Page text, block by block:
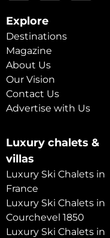
Explore
Destinations
Magazine
About Us
Our Vision
Contact Us
Advertise with Us
Luxury chalets &
villas
Luxury Ski Chalets in
France
Luxury Ski Chalets in
Courchevel 1850
Luxury Ski Chalets in